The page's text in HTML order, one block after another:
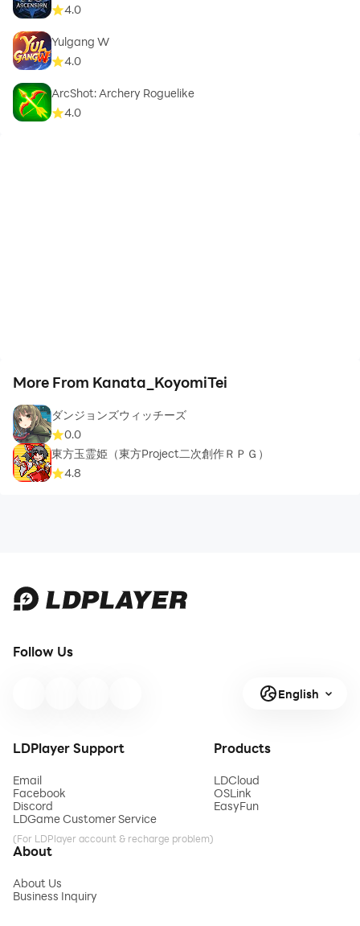
4.0
Yulgang W
4.0
ArcShot: Archery Roguelike
4.0
More From Kanata_KoyomiTei
ダンジョンズウィッチーズ
0.0
東方玉霊姫（東方Project二次創作ＲＰＧ）
4.8
Follow Us
English
LDPlayer Support
Email
Facebook
Discord
LDGame Customer Service
(For LDPlayer account & recharge problem)
Products
LDCloud
OSLink
EasyFun
About
About Us
Business Inquiry